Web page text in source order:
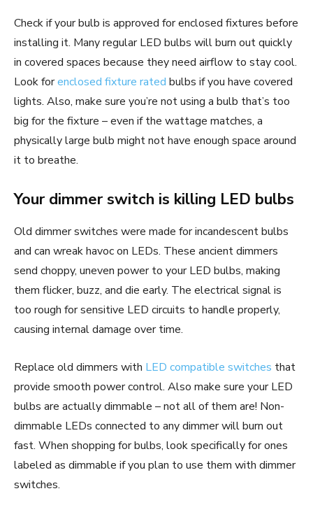
Check if your bulb is approved for enclosed fixtures before
installing it. Many regular LED bulbs will burn out quickly
in covered spaces because they need airflow to stay cool.
Look forenclosed fixture rated bulbs if you have covered
lights. Also, make sure you’re not using a bulb that’s too
big for the fixture – even if the wattage matches, a
physically large bulb might not have enough space around
it to breathe.
Your dimmer switch is killing LED bulbs
Old dimmer switches were made for incandescent bulbs
and can wreak havoc on LEDs. These ancient dimmers
send choppy, uneven power to your LED bulbs, making
them flicker, buzz, and die early. The electrical signal is
too rough for sensitive LED circuits to handle properly,
causing internal damage over time.
Replace old dimmers with LED compatible switches that
provide smooth power control. Also make sure your LED
bulbs are actually dimmable – not all of them are! Non-
dimmable LEDs connected to any dimmer will burn out
fast. When shopping for bulbs, look specifically for ones
labeled as dimmable if you plan to use them with dimmer
switches.